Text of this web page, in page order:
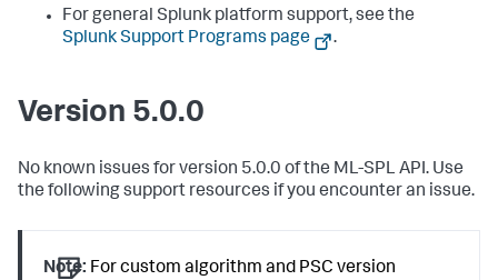
For general Splunk platform support, see the
Splunk Support Programs page
.
Version 5.0.0
No known issues for version 5.0.0 of the ML-SPL API. Use
the following support resources if you encounter an issue.
Note: For custom algorithm and PSC version